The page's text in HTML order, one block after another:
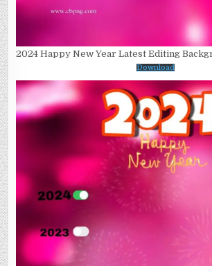
2024 Happy New Year Latest Editing
Download